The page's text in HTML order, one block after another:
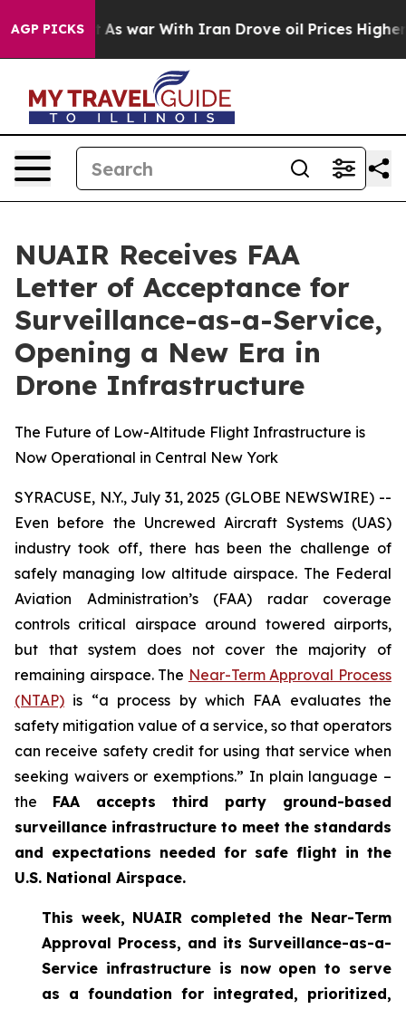
AGP PICKSAs war With Iran Drove oil Prices Higher,
NUAIR Receives FAA
Letter of Acceptance for
Surveillance-as-a-Service,
Opening a New Era in
Drone Infrastructure
The Future of Low-Altitude Flight Infrastructure is
Now Operational in Central New York
SYRACUSE, N.Y., July 31, 2025 (GLOBE NEWSWIRE) --
Even before the Uncrewed Aircraft Systems (UAS)
industry took off, there has been the challenge of
safely managing low altitude airspace. The Federal
Aviation Administration’s (FAA) radar coverage
controls critical airspace around towered airports,
but that system does not cover the majority of
remaining airspace. The Near-Term Approval Process
(NTAP) is “a process by which FAA evaluates the
safety mitigation value of a service, so that operators
can receive safety credit for using that service when
seeking waivers or exemptions.” In plain language –
the FAA accepts third party ground-based
surveillance infrastructure to meet the standards
and expectations needed for safe flight in the
U.S. National Airspace.
This week, NUAIR completed the Near-Term
Approval Process, and its Surveillance-as-a-
Service infrastructure is now open to serve
as a foundation for integrated, prioritized,